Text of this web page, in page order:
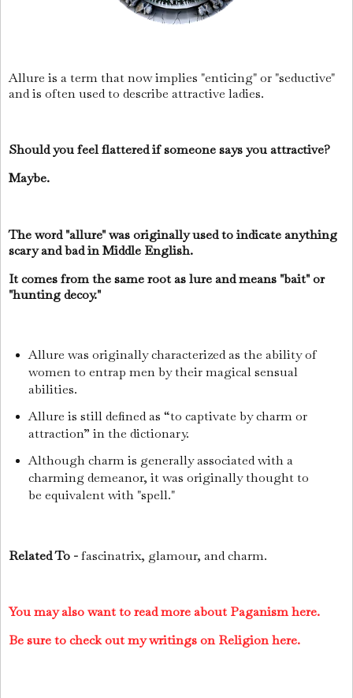
Allure is a term that now implies "enticing" or "seductive"
and is often used to describe attractive ladies.
Should you feel flattered if someone says you attractive?
Maybe.
The word "allure" was originally used to indicate anything
scary and bad in Middle English.
It comes from the same root as lure and means "bait" or
"hunting decoy."
Allure was originally characterized as the ability of
women to entrap men by their magical sensual
abilities.
Allure is still defined as “to captivate by charm or
attraction” in the dictionary.
Although charm is generally associated with a
charming demeanor, it was originally thought to
be equivalent with "spell."
Related To -fascinatrix, glamour, and charm.
You may also want to read more about Paganism here.
Be sure to check out my writings on Religion here.